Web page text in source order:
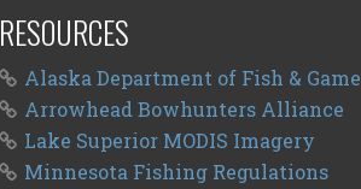
RESOURCES
Alaska Department of Fish & Game
Arrowhead Bowhunters Alliance
Lake Superior MODIS Imagery
Minnesota Fishing Regulations